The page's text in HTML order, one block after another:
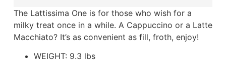
The Lattissima One is for those who wish for a
milky treat once in a while. A Cappuccino or a Latte
Macchiato? It’s as convenient as fill, froth, enjoy!
WEIGHT: 9.3 lbs